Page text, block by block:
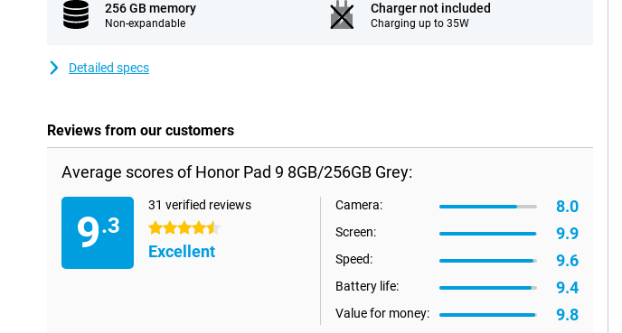
256 GB memory
Non-expandable
Charger not included
Charging up to 35W
Detailed specs
Reviews from our customers
Average scores of Honor Pad 9 8GB/256GB Grey:
9.3
31 verified reviews
4.5 stars
Excellent
Camera: 8.0
Screen: 9.9
Speed: 9.6
Battery life: 9.4
Value for money: 9.8